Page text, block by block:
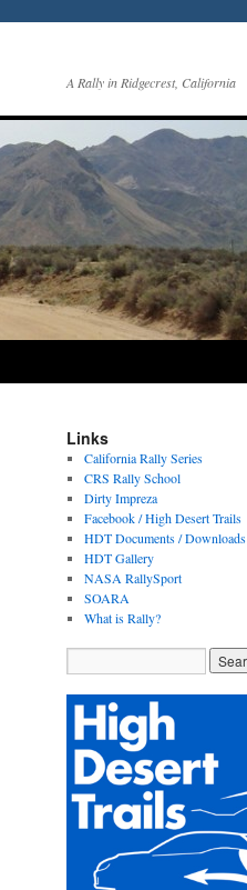
A Rally in Ridgecrest, California
Links
California Rally Series
CRS Rally School
Dirty Impreza
Facebook / High Desert Trails
HDT Documents / Downloads
HDT Gallery
NASA RallySport
SOARA
What is Rally?